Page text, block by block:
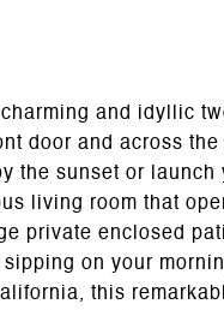
and idyllic
door and across
the sunset or
living room that
private enclosed
on your
this